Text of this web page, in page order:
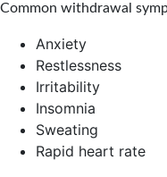
Common withdrawal
Anxiety
Restlessness
Irritability
Insomnia
Sweating
Rapid heart rate